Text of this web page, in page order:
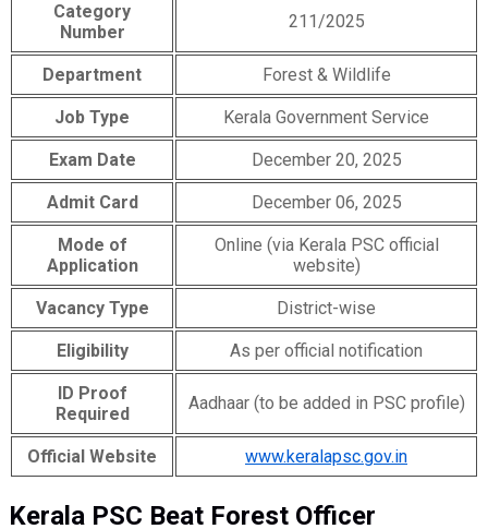
Category
Number
211/2025
Department Forest & Wildlife
Job Type Kerala Government Service
Exam Date December 20, 2025
Admit Card December 06, 2025
Mode of
Application
Online (via Kerala PSC official
website)
Vacancy Type District-wise
Eligibility As per official notification
ID Proof
Required
Aadhaar (to be added in PSC profile)
Official Website www.keralapsc.gov.in
Kerala PSC Beat Forest Officer